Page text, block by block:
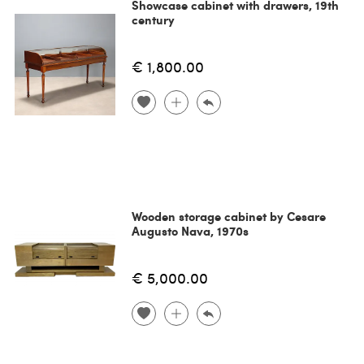
Showcase cabinet with drawers, 19th
century
€ 1,800.00
Wooden storage cabinet by Cesare
Augusto Nava, 1970s
€ 5,000.00